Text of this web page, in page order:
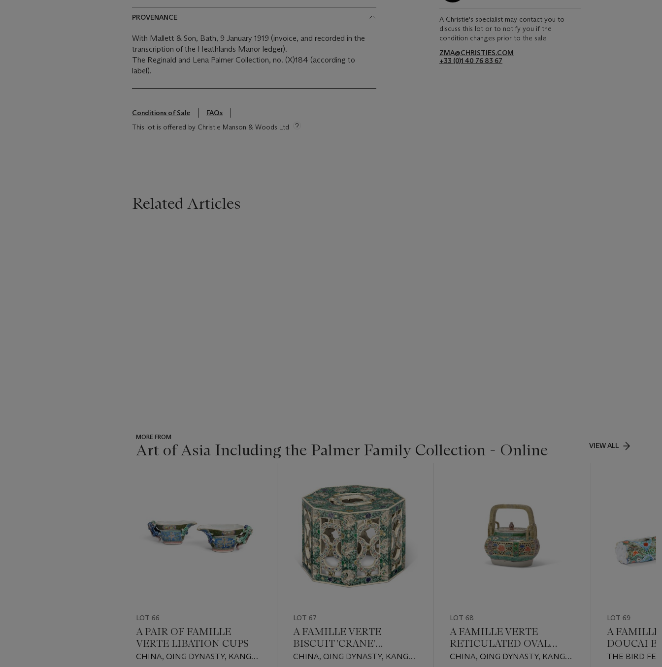
PROVENANCE
With Mallett & Son, Bath, 9 January 1919 (invoice, and recorded in the
transcription of the Heathlands Manor ledger).
The Reginald and Lena Palmer Collection, no. (X)184 (according to
label).
Conditions of Sale
FAQs
This lot is offered by Christie Manson & Woods Ltd
A Christie's specialist may contact you to
discuss this lot or to notify you if the
condition changes prior to the sale.
ZMA@CHRISTIES.COM
+33 (0)1 40 76 83 67
Related Articles
MORE FROM
Art of Asia Including the Palmer Family Collection - Online VIEW ALL
LOT 66
A PAIR OF FAMILLE
VERTE LIBATION CUPS
CHINA, QING DYNASTY, KANGXI
LOT 67
A FAMILLE VERTE
BISCUIT 'CRANE'
PARFUMIER COVER
CHINA, QING DYNASTY, KANGXI
LOT 68
A FAMILLE VERTE
RETICULATED OVAL
PARFUMIER AND COVER
CHINA, QING DYNASTY, KANGXI
LOT 69
A
DOUCAI
THE BIRD